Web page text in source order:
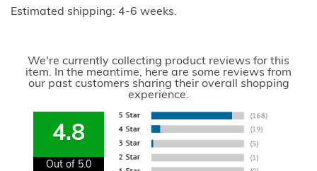
Estimated shipping: 4-6 weeks.
We're currently collecting product reviews for this
item. In the meantime, here are some reviews from
our past customers sharing their overall shopping
experience.
4.8
Out of 5.0